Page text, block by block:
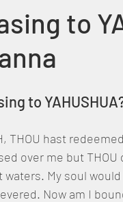
to
to
THOU hast
over me but
My soul
Now am I